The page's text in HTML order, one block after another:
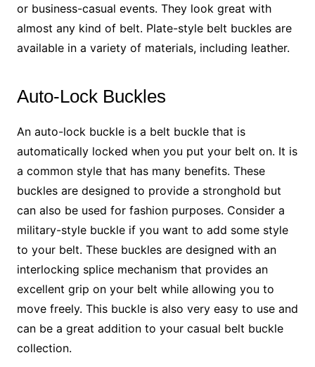
or business-casual events. They look great with
almost any kind of belt. Plate-style belt buckles are
available in a variety of materials, including leather.
Auto-Lock Buckles
An auto-lock buckle is a belt buckle that is
automatically locked when you put your belt on. It is
a common style that has many benefits. These
buckles are designed to provide a stronghold but
can also be used for fashion purposes. Consider a
military-style buckle if you want to add some style
to your belt. These buckles are designed with an
interlocking splice mechanism that provides an
excellent grip on your belt while allowing you to
move freely. This buckle is also very easy to use and
can be a great addition to your casual belt buckle
collection.